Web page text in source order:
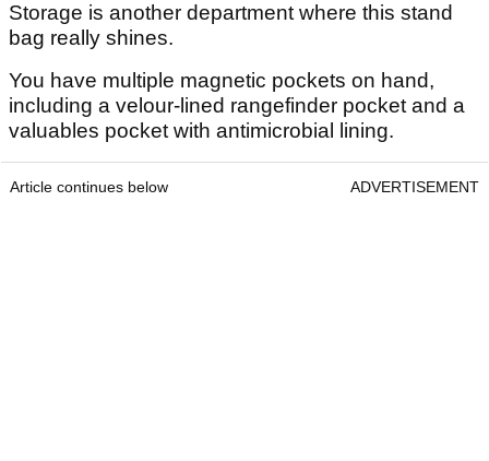
Storage is another department where this stand
bag really shines.
You have multiple magnetic pockets on hand,
including a velour-lined rangefinder pocket and a
valuables pocket with antimicrobial lining.
Article continues below ADVERTISEMENT